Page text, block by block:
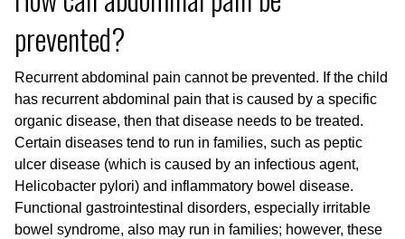
prevented?
Recurrent abdominal pain cannot be prevented. If the child
has recurrent abdominal pain that is caused by a specific
organic disease, then that disease needs to be treated.
Certain diseases tend to run in families, such as peptic
ulcer disease (which is caused by an infectious agent,
Helicobacter pylori) and inflammatory bowel disease.
Functional gastrointestinal disorders, especially irritable
bowel syndrome, also may run in families; however, these